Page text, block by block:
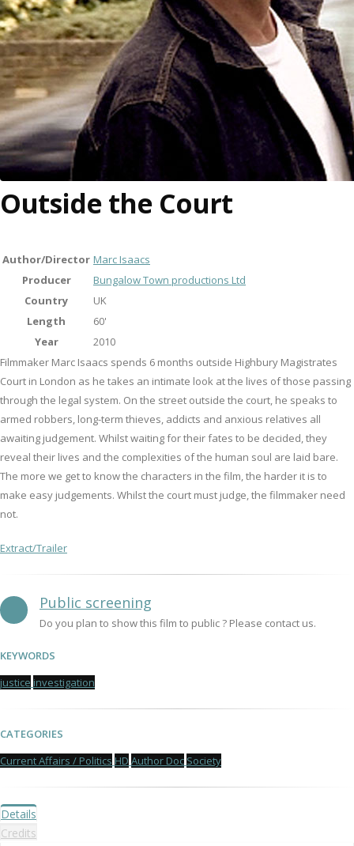
Outside the Court
Author/Director Marc Isaacs
Producer
Bungalow Town productions Ltd
Country
UK
Length
60'
Year
2010
Filmmaker Marc Isaacs spends 6 months outside Highbury Magistrates
Court in London as he takes an intimate look at the lives of those passing
through the legal system. On the street outside the court, he speaks to
armed robbers, long-term thieves, addicts and anxious relatives all
awaiting judgement. Whilst waiting for their fates to be decided, they
reveal their lives and the complexities of the human soul are laid bare.
The more we get to know the characters in the film, the harder it is to
make easy judgements. Whilst the court must judge, the filmmaker need
not.
Extract/Trailer
Public screening
Do you plan to show this film to public ? Please contact us.
KEYWORDS
justice investigation
CATEGORIES
Current Affairs / Politics HD Author Doc Society
Details
Credits